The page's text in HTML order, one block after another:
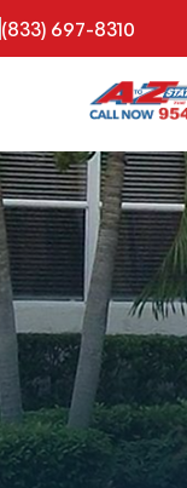
(833) 697-8310